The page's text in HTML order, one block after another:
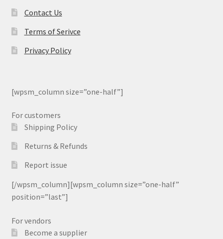
Contact Us
Terms of Serivce
Privacy Policy
[wpsm_column size=”one-half”]
For customers
Shipping Policy
Returns & Refunds
Report issue
[/wpsm_column][wpsm_column size=”one-half”
position=”last”]
For vendors
Become a supplier